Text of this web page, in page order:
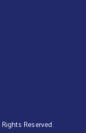
Rights Reserved.